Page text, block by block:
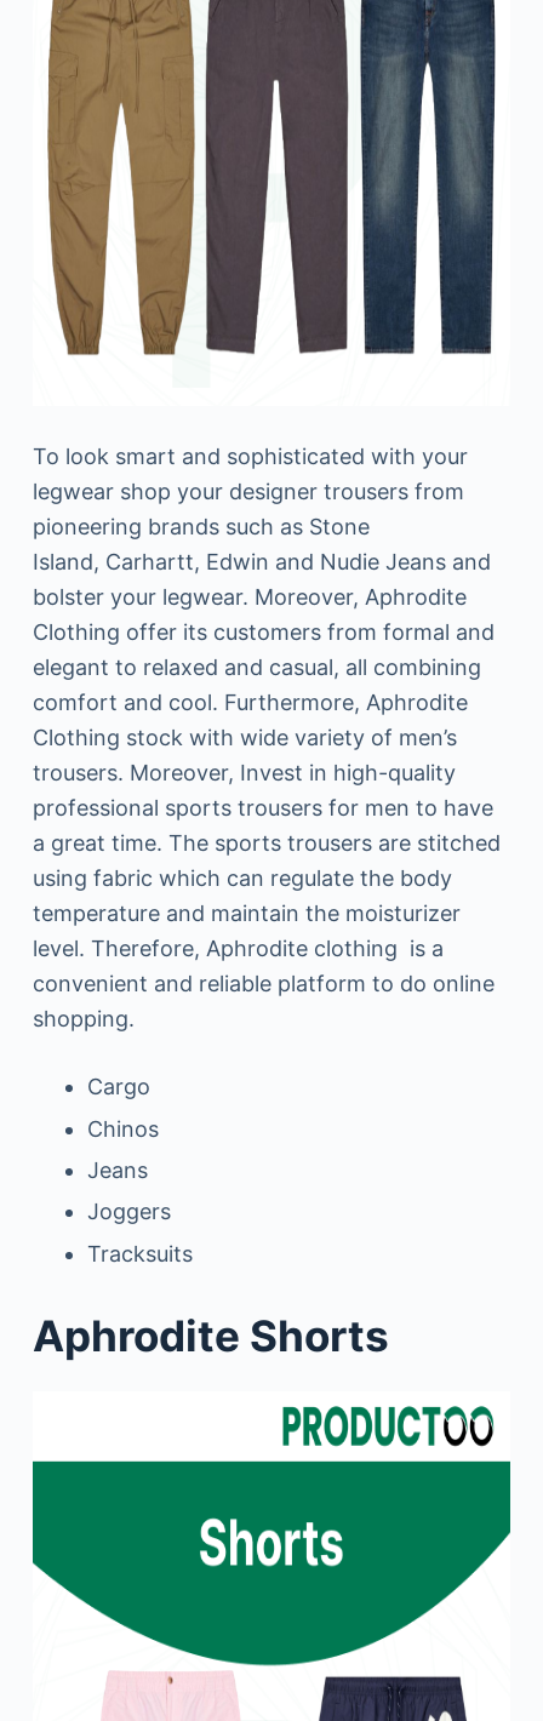
To look smart and sophisticated with your
legwear shop your designer trousers from
pioneering brands such as Stone
Island, Carhartt, Edwin and Nudie Jeans and
bolster your legwear. Moreover, Aphrodite
Clothing offer its customers from formal and
elegant to relaxed and casual, all combining
comfort and cool. Furthermore, Aphrodite
Clothing stock with wide variety of men’s
trousers. Moreover, Invest in high-quality
professional sports trousers for men to have
a great time. The sports trousers are stitched
using fabric which can regulate the body
temperature and maintain the moisturizer
level. Therefore, Aphrodite clothing is a
convenient and reliable platform to do online
shopping.
Cargo
Chinos
Jeans
Joggers
Tracksuits
Aphrodite Shorts